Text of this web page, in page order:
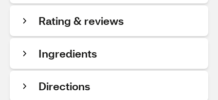
Rating & reviews
Ingredients
Directions